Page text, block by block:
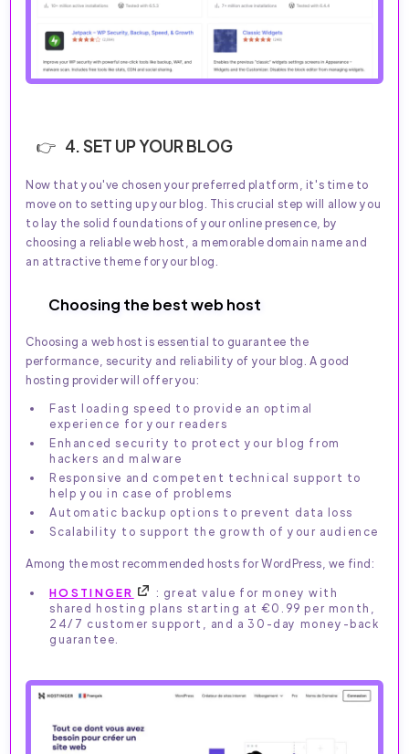
4. SET UP YOUR BLOG
Now that you've chosen your preferred platform, it's time to
move on to setting up your blog. This crucial step will allow you
to lay the solid foundations of your online presence, by
choosing a reliable web host, a memorable domain name and
an attractive theme for your blog.
Choosing the best web host
Choosing a web host is essential to guarantee the
performance, security and reliability of your blog. A good
hosting provider will offer you:
Fast loading speed to provide an optimal
experience for your readers
Enhanced security to protect your blog from
hackers and malware
Responsive and competent technical support to
help you in case of problems
Automatic backup options to prevent data loss
Scalability to support the growth of your audience
Among the most recommended hosts for WordPress, we find:
HOSTINGER
: great value for money with
shared hosting plans starting at €0.99 per month,
24/7 customer support, and a 30-day money-back
guarantee.